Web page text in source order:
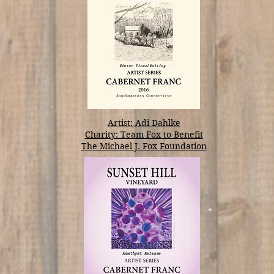
Artist: Adi Dahlke
Charity: Team Fox to Benefit
The Michael J. Fox Foundation